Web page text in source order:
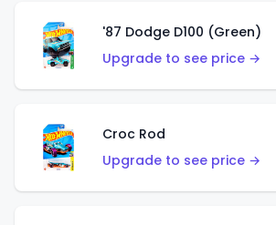
'87 Dodge D100 (Green)
Upgrade to see price →
Croc Rod
Upgrade to see price →